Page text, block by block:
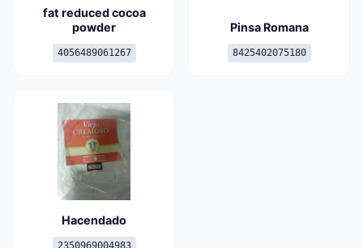
fat reduced cocoa
powder
4056489061267
Pinsa Romana
8425402075180
Hacendado
2350969004983